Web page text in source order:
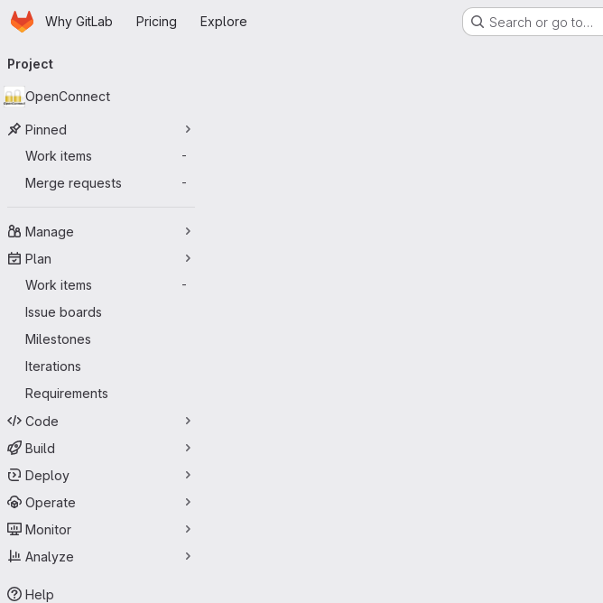
Skip to main content
HomepageWhy GitLab Pricing Explore Search or go to…
navigation
Project
OpenConnect
Pinned
Work items
-
Merge requests -
Manage
Plan
Work items
-
Issue boards
Milestones
Iterations
Requirements
Code
Build
Deploy
Operate
Monitor
Analyze
Help